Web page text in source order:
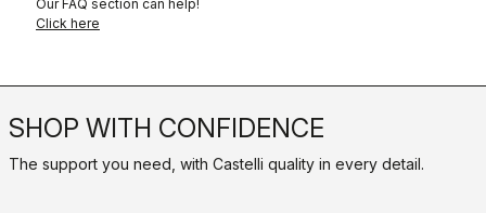
Our FAQ section can help!
Click here
SHOP WITH CONFIDENCE
The support you need, with Castelli quality in every detail.